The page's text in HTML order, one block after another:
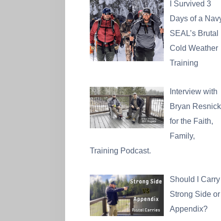
I Survived 3
Days of a
SEAL’s Brutal
Cold Weather
Training
Interview with
Bryan Resnick
for the Faith,
Family,
Training Podcast.
Should I Carry
Strong Side or
Appendix?